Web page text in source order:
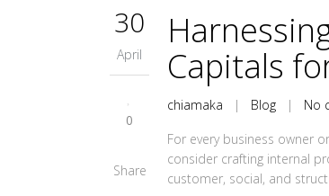
30
April
0
Share
Capitals
chiamaka | Blog | No
For every business owner
consider crafting internal
customer, social, and